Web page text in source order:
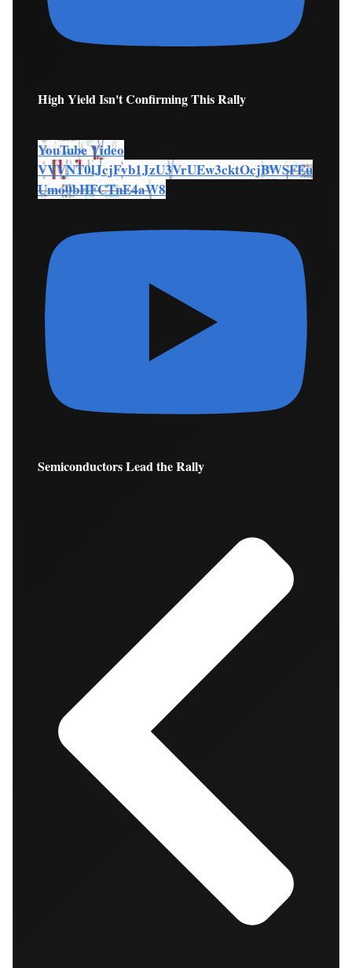
High Yield Isn't Confirming This Rally
YouTube Video
VVVNT0lJcjFvb1JzU3VrUEw3cktOcjBWSFEu
Umo0bHFCTnE4aW8
Semiconductors Lead the Rally